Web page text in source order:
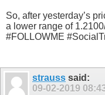
So, after yesterday’s
a lower range of
#FOLLOWME
strauss said:
09-02-2019